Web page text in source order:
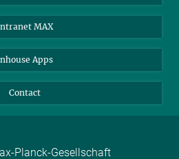
MAX
Apps
Contact
Planck-Gesellschaft